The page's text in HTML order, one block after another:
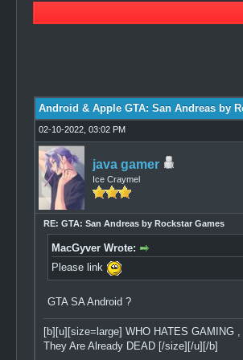
Android & Apple GTA: San Andreas by
02-10-2022, 03:02 PM
java gamer
Ice Craymel
RE: GTA: San Andreas by Rockstar Games
MacGyver Wrote:
Please link
GTA SA Android ?
[b][u][size=large] WHO HATES GAMING ,
They Are Already DEAD [/size][/u][/b]